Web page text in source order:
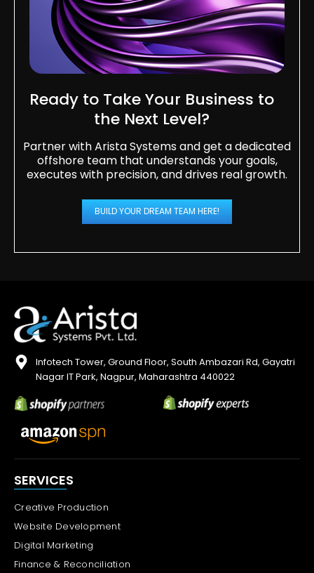
Ready to Take Your Business to
the Next Level?​
Partner with Arista Systems and get a dedicated
offshore team that understands your goals,
executes with precision, and drives real growth.
BUILD YOUR DREAM TEAM HERE!
Infotech Tower, Ground Floor, South Ambazari Rd, Gayatri
Nagar IT Park, Nagpur, Maharashtra 440022
SERVICES
Creative Production
Website Development
Digital Marketing
Finance & Reconciliation